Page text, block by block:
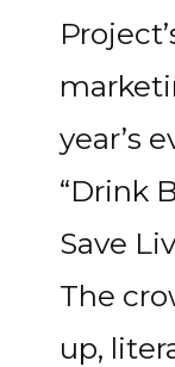
year’s
“Drink
Save
The
up,